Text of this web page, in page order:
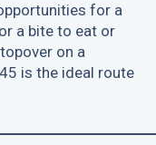
for a
a bite to eat or
on a
is the ideal route